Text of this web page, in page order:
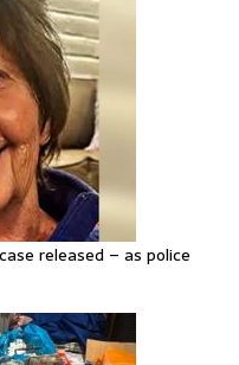
released – as police